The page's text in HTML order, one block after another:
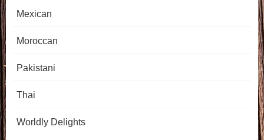
Mexican
Moroccan
Pakistani
Thai
Worldly Delights